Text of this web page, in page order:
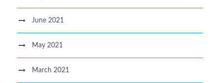
June 2021
May 2021
March 2021